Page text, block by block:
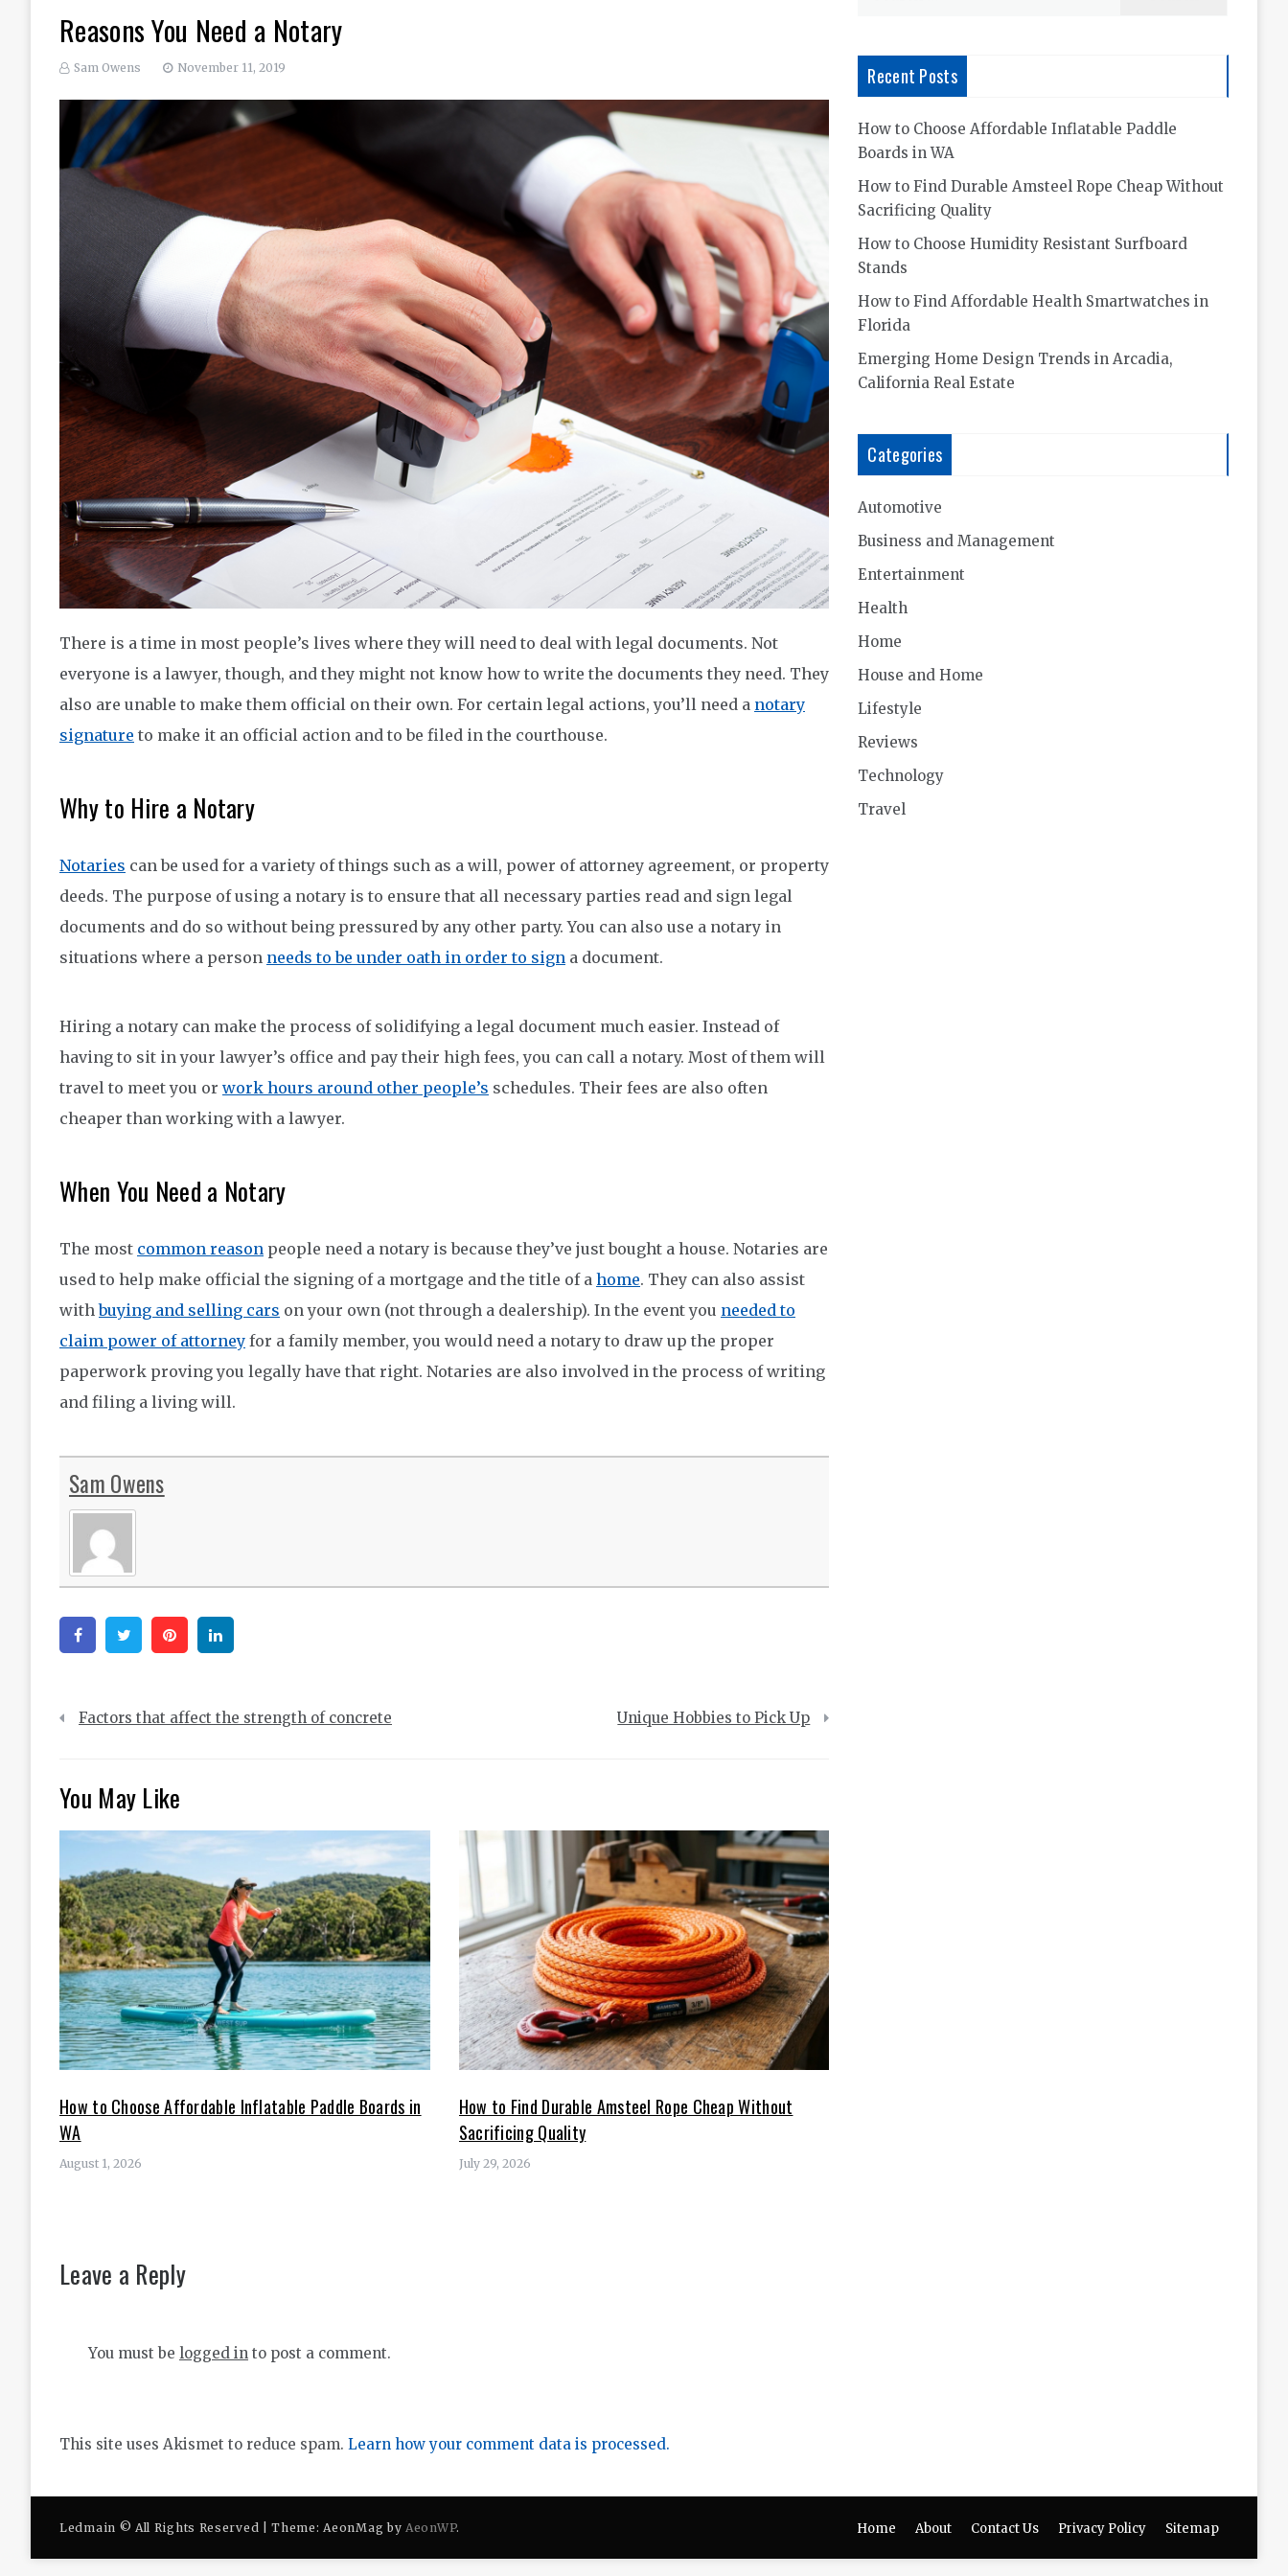
Reasons You Need a Notary
Sam Owens November 11, 2019
There is a time in most people’s lives where they will need to deal with legal documents. Not
everyone is a lawyer, though, and they might not know how to write the documents they need. They
also are unable to make them official on their own. For certain legal actions, you’ll need a notary
signature to make it an official action and to be filed in the courthouse.
Why to Hire a Notary
Notaries can be used for a variety of things such as a will, power of attorney agreement, or property
deeds. The purpose of using a notary is to ensure that all necessary parties read and sign legal
documents and do so without being pressured by any other party. You can also use a notary in
situations where a person needs to be under oath in order to sign a document.
Hiring a notary can make the process of solidifying a legal document much easier. Instead of
having to sit in your lawyer’s office and pay their high fees, you can call a notary. Most of them will
travel to meet you or work hours around other people’s schedules. Their fees are also often
cheaper than working with a lawyer.
When You Need a Notary
The most common reason people need a notary is because they’ve just bought a house. Notaries are
used to help make official the signing of a mortgage and the title of a home. They can also assist
withbuying and selling cars on your own (not through a dealership). In the event you needed to
claim power of attorney for a family member, you would need a notary to draw up the proper
paperwork proving you legally have that right. Notaries are also involved in the process of writing
and filing a living will.
Sam Owens
FacebookTwitter Pinterest
Post
Factors that affect the strength of concrete Unique Hobbies to Pick Up
You May Like
How to Choose Affordable Inflatable Paddle Boards in
WA
August 1, 2026
How to Find Durable Amsteel Rope Cheap Without
Sacrificing Quality
July 29, 2026
Leave a Reply
You must be logged in to post a comment.
This site uses Akismet to reduce spam. Learn how your comment data is processed.
Recent Posts
How to Choose Affordable Inflatable Paddle
Boards in WA
How to Find Durable Amsteel Rope Cheap Without
Sacrificing Quality
How to Choose Humidity Resistant Surfboard
Stands
How to Find Affordable Health Smartwatches in
Florida
Emerging Home Design Trends in Arcadia,
California Real Estate
Categories
Automotive
Business and Management
Entertainment
Health
Home
House and Home
Lifestyle
Reviews
Technology
Travel
Ledmain © All Rights Reserved | Theme: AeonMag byAeonWP. Home About Contact Us Privacy Policy Sitemap